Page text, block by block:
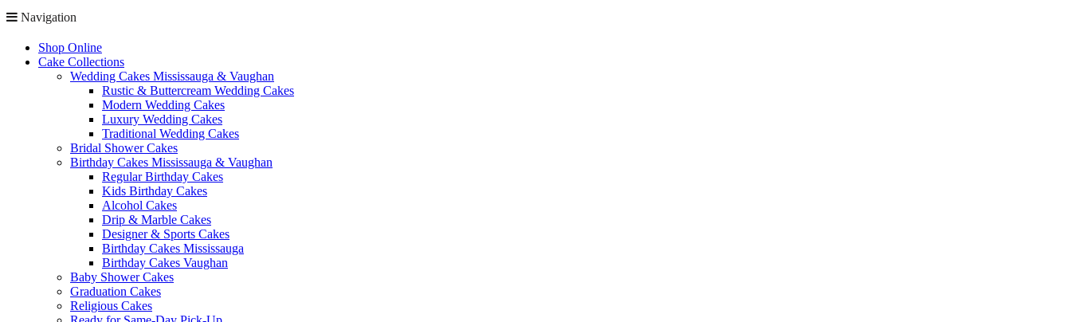
Navigation
Shop Online
Cake Collections
Wedding Cakes Mississauga & Vaughan
Rustic & Buttercream Wedding Cakes
Modern Wedding Cakes
Luxury Wedding Cakes
Traditional Wedding Cakes
Bridal Shower Cakes
Birthday Cakes Mississauga & Vaughan
Regular Birthday Cakes
Kids Birthday Cakes
Alcohol Cakes
Drip & Marble Cakes
Designer & Sports Cakes
Birthday Cakes Mississauga
Birthday Cakes Vaughan
Baby Shower Cakes
Graduation Cakes
Religious Cakes